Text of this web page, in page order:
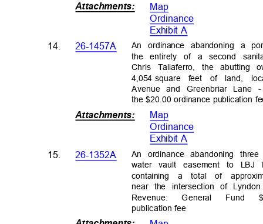
14.
Attachments:
Map
Ordinance
Exhibit A
An ordinance abandoning a
the entirety of a second
Chris Taliaferro, the abutting
4,054 square
feet of land,
Avenue and Greenbriar
the $20.00 ordinance publication
26-1457A
Attachments:
Map
Ordinance
Exhibit A
An ordinance abandoning
water vault easement to
containing a total of
near the intersection of
15. 26-1352A
Revenue: General Fund
publication fee